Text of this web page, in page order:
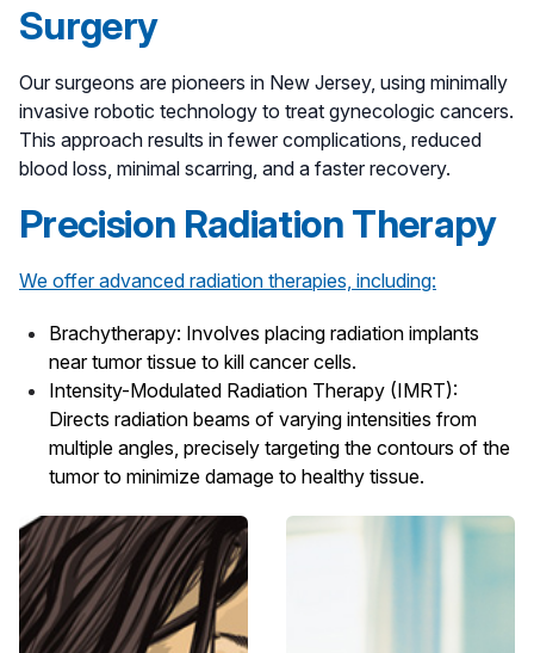
Surgery
Our surgeons are pioneers in New Jersey, using minimally
invasive robotic technology to treat gynecologic cancers.
This approach results in fewer complications, reduced
blood loss, minimal scarring, and a faster recovery.
Precision Radiation Therapy
We offer advanced radiation therapies, including:
Brachytherapy: Involves placing radiation implants
near tumor tissue to kill cancer cells.
Intensity-Modulated Radiation Therapy (IMRT):
Directs radiation beams of varying intensities from
multiple angles, precisely targeting the contours of the
tumor to minimize damage to healthy tissue.